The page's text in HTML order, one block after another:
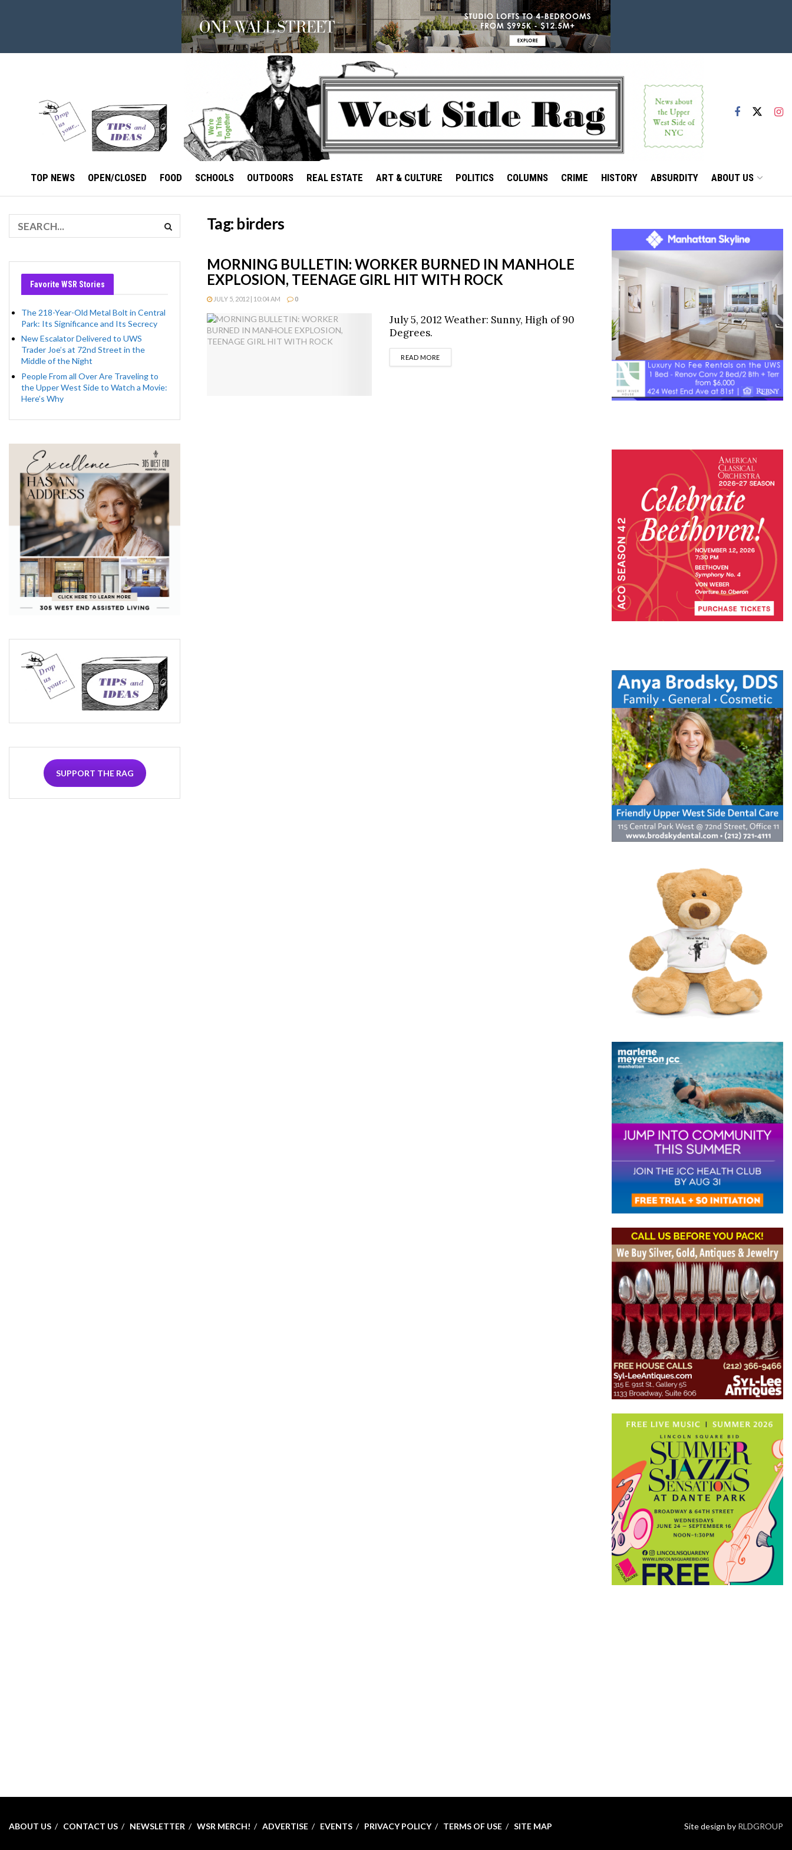
TOP NEWS OPEN/CLOSED FOOD SCHOOLS OUTDOORS REAL ESTATE ART & CULTURE POLITICS COLUMNS CRIME HISTORY ABSURDITY ABOUT US
Tag: birders
MORNING BULLETIN: WORKER BURNED IN MANHOLE
EXPLOSION, TEENAGE GIRL HIT WITH ROCK
JULY 5, 2012 | 10:04 AM 0
July 5, 2012 Weather: Sunny, High of 90
Degrees.
READ MOREDETAILS
Favorite WSR Stories
The 218-Year-Old Metal Bolt in Central
Park: Its Significance and Its Secrecy
New Escalator Delivered to UWS
Trader Joe’s at 72nd Street in the
Middle of the Night
People From all Over Are Traveling to
the Upper West Side to Watch a Movie:
Here’s Why
SUPPORT THE RAG
ABOUT US CONTACT US NEWSLETTER WSR MERCH! ADVERTISE EVENTS PRIVACY POLICY TERMS OF USE SITE MAP Site design by RLDGROUP